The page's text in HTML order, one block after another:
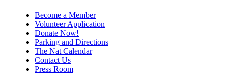
Become a Member
Volunteer Application
Donate Now!
Parking and Directions
The Nat Calendar
Contact Us
Press Room